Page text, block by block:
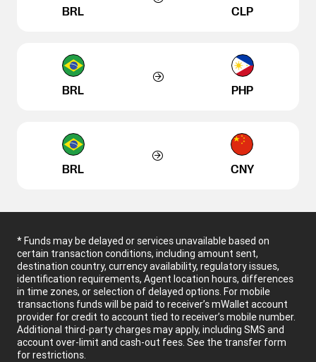
BRL CLP
BRL PHP
BRL CNY
* Funds may be delayed or services unavailable based on
certain transaction conditions, including amount sent,
destination country, currency availability, regulatory issues,
identification requirements, Agent location hours, differences
in time zones, or selection of delayed options. For mobile
transactions funds will be paid to receiver’s mWallet account
provider for credit to account tied to receiver’s mobile number.
Additional third-party charges may apply, including SMS and
account over-limit and cash-out fees. See the transfer form
for restrictions.